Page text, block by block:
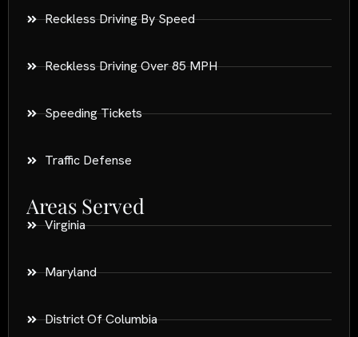
Reckless Driving By Speed
Reckless Driving Over 85 MPH
Speeding Tickets
Traffic Defense
Areas Served
Virginia
Maryland
District Of Columbia